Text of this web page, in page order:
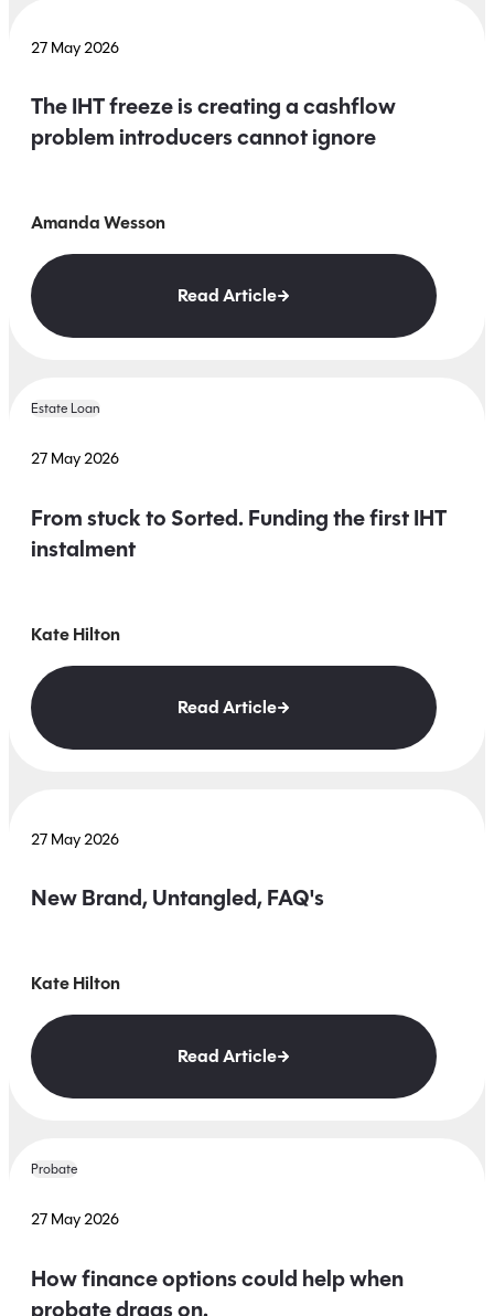
27 May 2026
The IHT freeze is creating a cashflow
problem introducers cannot ignore
Amanda Wesson
Read Article
Estate Loan
27 May 2026
From stuck to Sorted. Funding the first IHT
instalment
Kate Hilton
Read Article
27 May 2026
New Brand, Untangled, FAQ's
Kate Hilton
Read Article
Probate
27 May 2026
How finance options could help when
probate drags on.